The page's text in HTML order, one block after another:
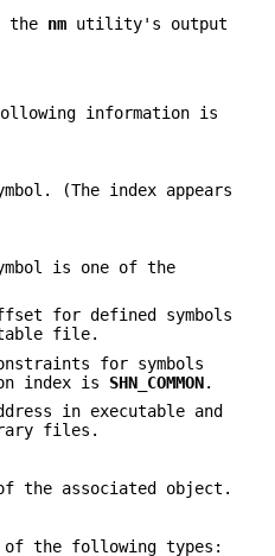
the nm utility's output
information is
(The index appears
is one of the
for defined symbols
file.
for symbols
index is SHN_COMMON.
in executable and
files.
the associated object.
of the following types: